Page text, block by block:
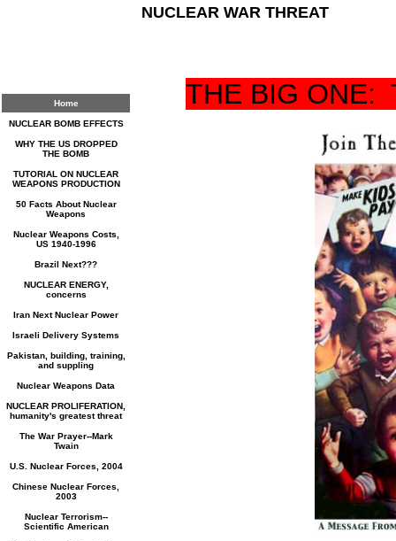
NUCLEAR WAR THREAT
Home
NUCLEAR BOMB EFFECTS
WHY THE US DROPPED
THE BOMB
TUTORIAL ON NUCLEAR
WEAPONS PRODUCTION
50 Facts About Nuclear
Weapons
Nuclear Weapons Costs,
US 1940-1996
Brazil Next???
NUCLEAR ENERGY,
concerns
Iran Next Nuclear Power
Israeli Delivery Systems
Pakistan, building, training,
and suppling
Nuclear Weapons Data
NUCLEAR PROLIFERATION,
humanity's greatest threat
The War Prayer--Mark
Twain
U.S. Nuclear Forces, 2004
Chinese Nuclear Forces,
2003
Nuclear Terrorism--
Scientific American
THE BIG ONE: